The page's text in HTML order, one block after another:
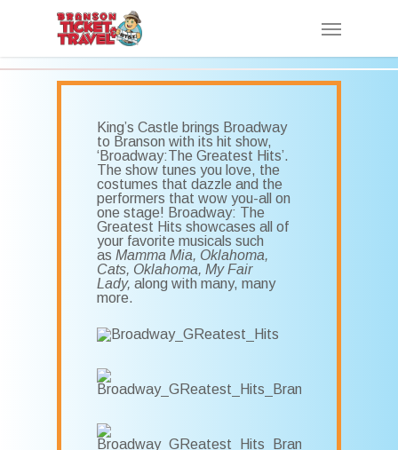
Menu
King’s Castle brings Broadway
to Branson with its hit show,
‘Broadway:The Greatest Hits’.
The show tunes you love, the
costumes that dazzle and the
performers that wow you-all on
one stage! Broadway: The
Greatest Hits showcases all of
your favorite musicals such
asMamma Mia, Oklahoma,
Cats, Oklahoma, My Fair
Lady,along with many, many
more.